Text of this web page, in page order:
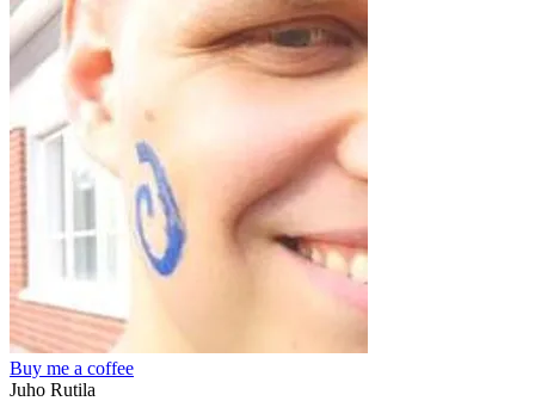
Buy me a coffee
Juho Rutila